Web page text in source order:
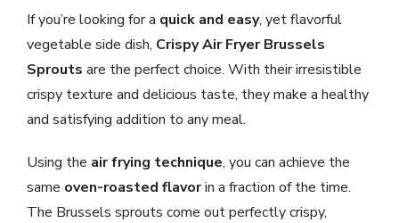
If you’re looking for a quick and easy, yet flavorful
vegetable side dish, Crispy Air Fryer Brussels
Sprouts are the perfect choice. With their irresistible
crispy texture and delicious taste, they make a healthy
and satisfying addition to any meal.
Using the air frying technique, you can achieve the
same oven-roasted flavorin a fraction of the time.
The Brussels sprouts come out perfectly crispy,